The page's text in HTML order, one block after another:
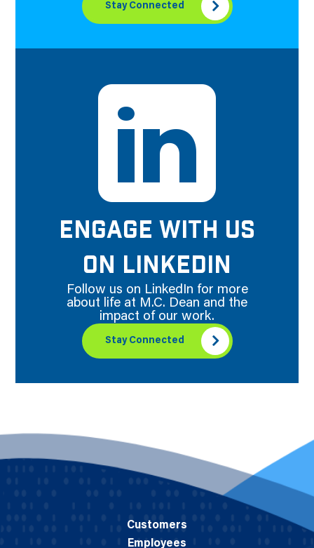
Stay Connected
ENGAGE WITH US
ON LINKEDIN
Follow us on LinkedIn for more
about life at M.C. Dean and the
impact of our work.
Stay Connected
Customers
Employees